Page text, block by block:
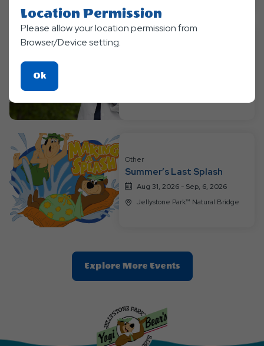
Other
Summer’s Last Splash
Aug 31, 2026 - Sep, 6, 2026
Jellystone Park™ Natural Bridge
Explore More EventsClic
On
Location Permission
Please allow your location permission from
Browser/Device setting.
OkClick
On
Ok
Button